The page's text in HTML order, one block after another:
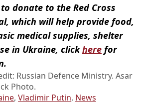
donate to the Red Cross
which will help provide food,
medical supplies, shelter
in Ukraine, clickhere for
Russian Defence Ministry. Asar
Photo.
, Vladimir Putin, News